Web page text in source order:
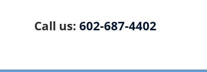
Call us: 602-687-4402